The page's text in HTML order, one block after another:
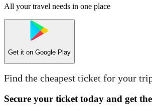
All your travel needs in one place
Get it on Google Play
Find the cheapest ticket for your
Secure your ticket today and get